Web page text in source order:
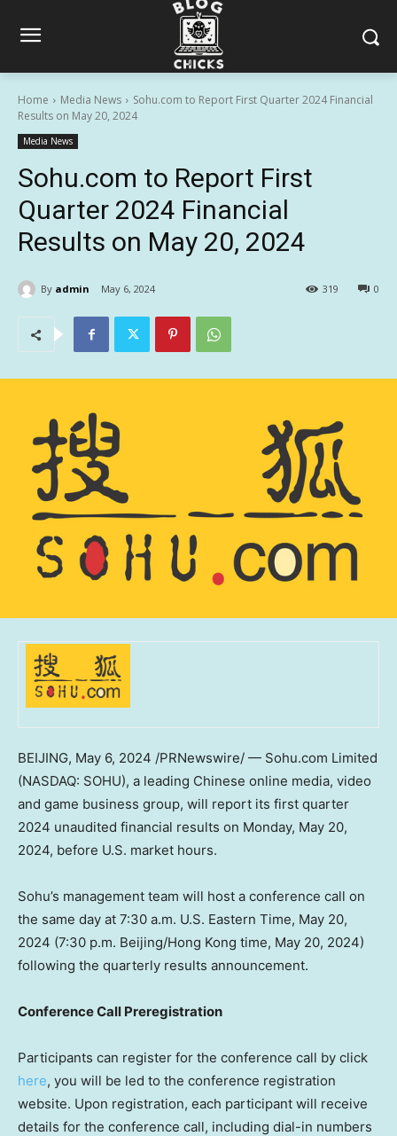
Home Media News
Sohu.com to Report First Quarter 2024 Financial
Results on May 20, 2024
Media News
Sohu.com to Report First
Quarter 2024 Financial
Results on May 20, 2024
By admin May 6, 2024 0
319
BEIJING, May 6, 2024 /PRNewswire/ — Sohu.com Limited
(NASDAQ: SOHU), a leading Chinese online media, video
and game business group, will report its first quarter
2024 unaudited financial results on Monday, May 20,
2024, before U.S. market hours.
Sohu’s management team will host a conference call on
the same day at 7:30 a.m. U.S. Eastern Time, May 20,
2024 (7:30 p.m. Beijing/Hong Kong time, May 20, 2024)
following the quarterly results announcement.
Conference Call Preregistration
Participants can register for the conference call by click
here, you will be led to the conference registration
website. Upon registration, each participant will receive
details for the conference call, including dial-in numbers